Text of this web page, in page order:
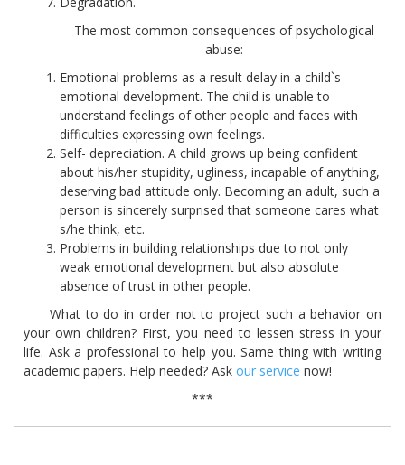
The most common consequences of psychological
abuse:
Emotional problems as a result delay in a child`s
emotional development. The child is unable to
understand feelings of other people and faces with
difficulties expressing own feelings.
Self- depreciation. A child grows up being confident
about his/her stupidity, ugliness, incapable of anything,
deserving bad attitude only. Becoming an adult, such a
person is sincerely surprised that someone cares what
s/he think, etc.
Problems in building relationships due to not only
weak emotional development but also absolute
absence of trust in other people.
What to do in order not to project such a behavior on
your own children? First, you need to lessen stress in your
life. Ask a professional to help you. Same thing with writing
academic papers. Help needed? Ask our service now!
***